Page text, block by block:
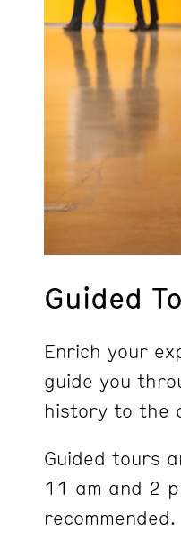
Guided
Enrich your
guide you
history to the
Guided tours
11 am and 2
recommended.